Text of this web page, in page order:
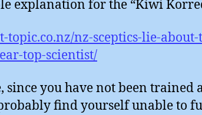
explanation for the “Kiwi
topic.co.nz/nz-sceptics-lie-
top-scientist/
since you have not been trained
find yourself unable to